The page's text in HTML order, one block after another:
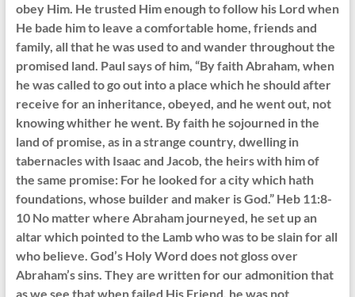
obey Him. He trusted Him enough to follow his Lord when
He bade him to leave a comfortable home, friends and
family, all that he was used to and wander throughout the
promised land. Paul says of him, “By faith Abraham, when
he was called to go out into a place which he should after
receive for an inheritance, obeyed, and he went out, not
knowing whither he went. By faith he sojourned in the
land of promise, as in a strange country, dwelling in
tabernacles with Isaac and Jacob, the heirs with him of
the same promise: For he looked for a city which hath
foundations, whose builder and maker is God.” Heb 11:8-
10 No matter where Abraham journeyed, he set up an
altar which pointed to the Lamb who was to be slain for all
who believe. God’s Holy Word does not gloss over
Abraham’s sins. They are written for our admonition that
as we see that when failed His Friend, he was not